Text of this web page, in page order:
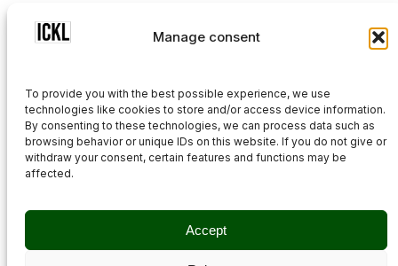
Manage consent
To provide you with the best possible experience, we use
technologies like cookies to store and/or access device information.
By consenting to these technologies, we can process data such as
browsing behavior or unique IDs on this website. If you do not give or
withdraw your consent, certain features and functions may be
affected.
Accept
Next
Cookie Policy (EU)